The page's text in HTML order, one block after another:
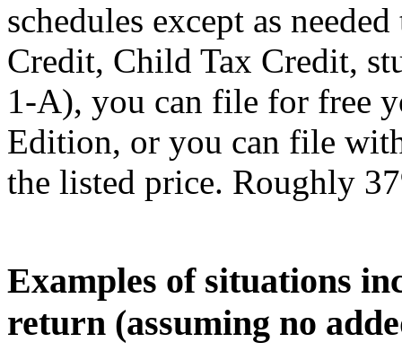
schedules except as
Credit, Child Tax Credit,
1-A), you can file for free
Edition, or you can file
the listed price. Roughly
Examples of situations
return (assuming no